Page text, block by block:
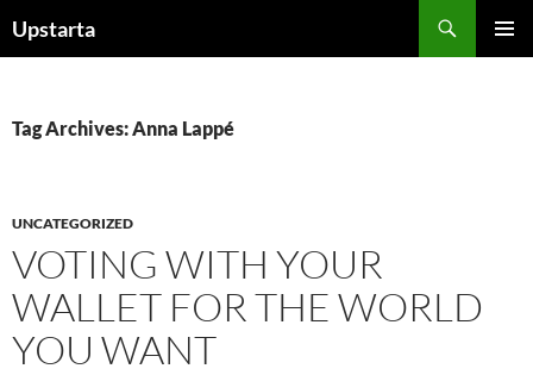
toUpstarta
Tag Archives: Anna Lappé
UNCATEGORIZED
VOTING WITH YOUR
WALLET FOR THE WORLD
YOU WANT